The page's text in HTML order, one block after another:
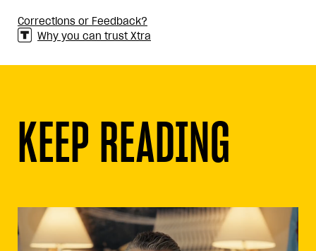
Corrections or Feedback?
Why you can trust Xtra
KEEP READING